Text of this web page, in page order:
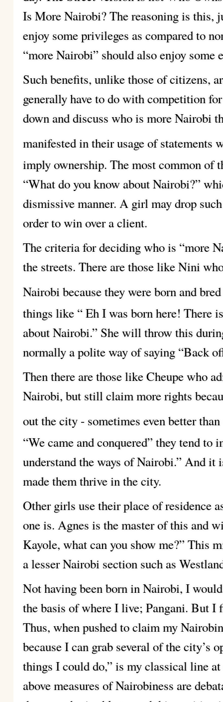
Is More Nairobi? The reasoning is this,
enjoy some privileges as compared to
“more Nairobi” should also enjoy some
Such benefits, unlike those of citizens,
generally have to do with competition
down and discuss who is more Nairobi
manifested in their usage of statements
imply ownership. The most common of
“What do you know about Nairobi?”
dismissive manner. A girl may drop
order to win over a client.
The criteria for deciding who is “more
the streets. There are those like Nini
Nairobi because they were born and
things like “ Eh I was born here! There
about Nairobi.” She will throw this
normally a polite way of saying “Back
Then there are those like Cheupe who
Nairobi, but still claim more rights
out the city - sometimes even better than
“We came and conquered” they tend to
understand the ways of Nairobi.” And it
made them thrive in the city.
Other girls use their place of residence
one is. Agnes is the master of this and
Kayole, what can you show me?” This
a lesser Nairobi section such as
Not having been born in Nairobi, I
the basis of where I live; Pangani. But
Thus, when pushed to claim my
because I can grab several of the city’s
things I could do,” is my classical line
above measures of Nairobiness are